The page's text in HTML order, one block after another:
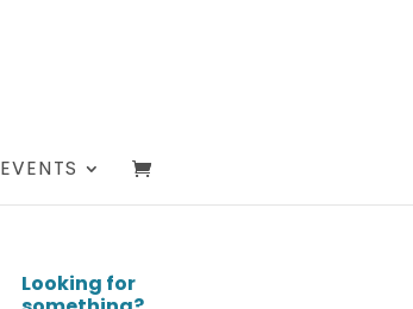
EVENTS
Looking for